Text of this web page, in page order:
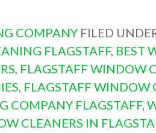
COMPANY FILED
FLAGSTAFF, BEST
, FLAGSTAFF WINDOW
, FLAGSTAFF WINDOW
COMPANY FLAGSTAFF,
CLEANERS IN